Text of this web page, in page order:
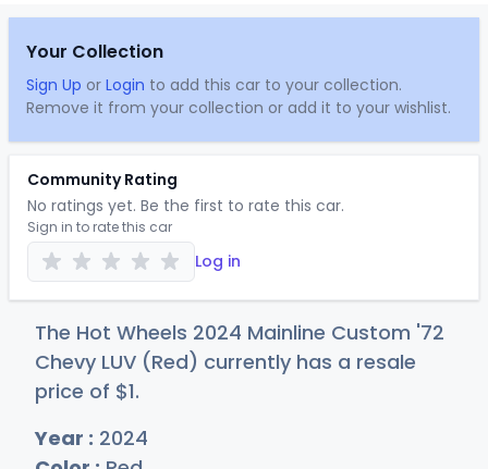
Your Collection
Sign Up or Login to add this car to your collection.
Remove it from your collection or add it to your wishlist.
Community Rating
No ratings yet. Be the first to rate this car.
Sign in to rate this car
Log in
The Hot Wheels 2024 Mainline Custom '72
Chevy LUV (Red) currently has a resale
price of $1.
Year : 2024